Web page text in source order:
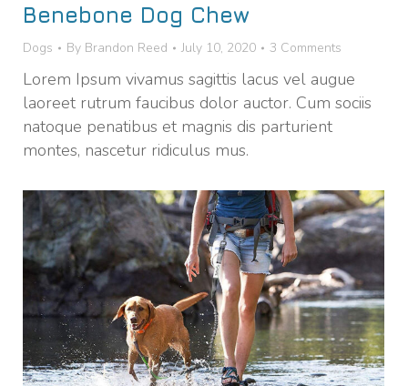
Benebone Dog Chew
Dogs By Brandon Reed July 10, 2020 3 Comments
Lorem Ipsum vivamus sagittis lacus vel augue
laoreet rutrum faucibus dolor auctor. Cum sociis
natoque penatibus et magnis dis parturient
montes, nascetur ridiculus mus.